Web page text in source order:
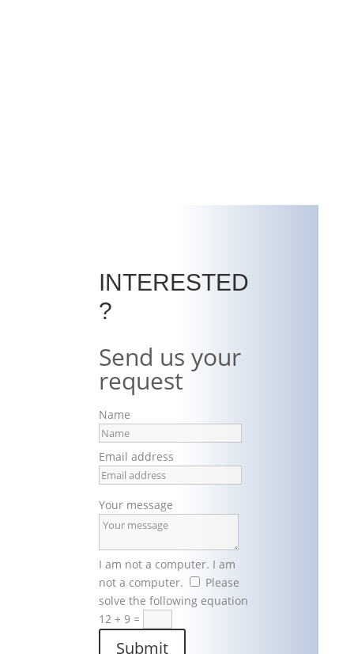
INTERESTED
?
Send us your
request
Name
Email address
Your message
I am not a computer. I am
not a computer.
Please
solve the following equation
12 + 9=
Submit